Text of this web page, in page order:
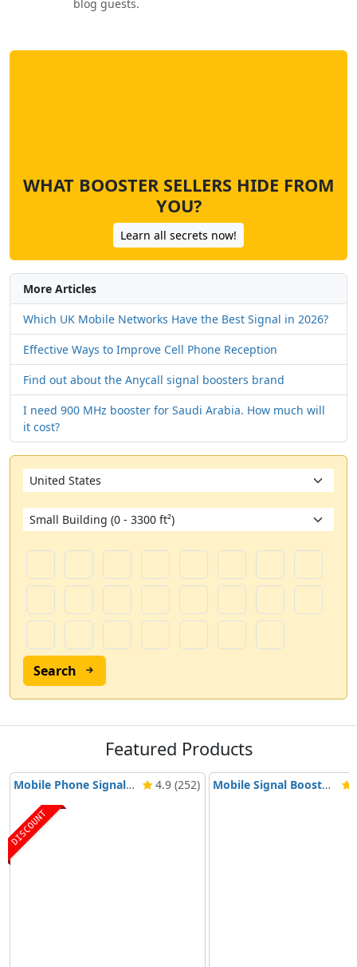
blog guests.
WHAT BOOSTER SELLERS HIDE FROM
YOU?
Learn all secrets now!
More Articles
Which UK Mobile Networks Have the Best Signal in 2026?
Effective Ways to Improve Cell Phone Reception
Find out about the Anycall signal boosters brand
I need 900 MHz booster for Saudi Arabia. How much will
it cost?
Search
Featured Products
Mobile Phone Signal Booster Nikrans BD-3000 5G & 4G 4.9 (252)
DISCOUNT
Mobile Signal Booster Nikrans NS-3000-Voice, 3G & 4G